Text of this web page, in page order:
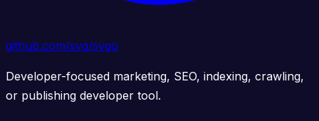
github.com/svg/svgo
Developer-focused marketing, SEO, indexing, crawling,
or publishing developer tool.